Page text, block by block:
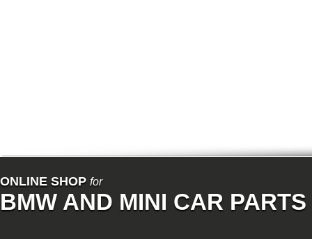
ONLINE SHOP for
BMW AND MINI CAR PARTS